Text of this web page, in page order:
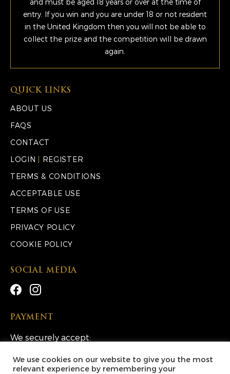
and must be aged 18 years or over at the time of
entry. If you win and you are under 18 or not resident
in the United Kingdom then you will not be able to
collect the prize and the competition will be drawn
again.
QUICK LINKS
ABOUT US
FAQS
CONTACT
LOGIN
REGISTER
TERMS & CONDITIONS
ACCEPTABLE USE
TERMS OF USE
PRIVACY POLICY
COOKIE POLICY
SOCIAL MEDIA
PAYMENT
We securely accept:
We use cookies on our website to give you the most
relevant experience by remembering your